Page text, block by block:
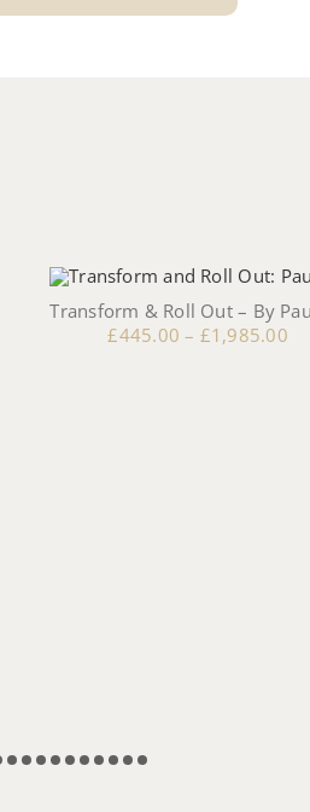
Transform & Roll Out – By
£445.00 – £1,985.00